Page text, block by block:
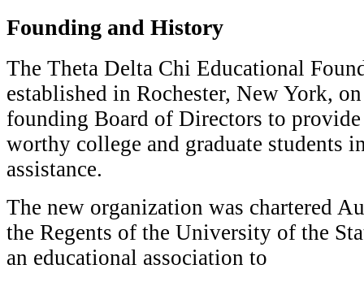
Founding and History
The Theta Delta Chi Educational
established in Rochester, New York,
founding Board of Directors to
worthy college and graduate students
assistance.
The new organization was chartered
the Regents of the University of the
an educational association to